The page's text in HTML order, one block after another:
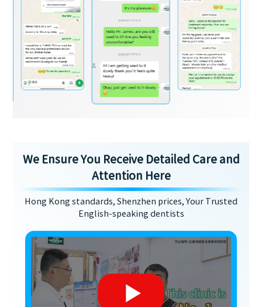
We Ensure You Receive Detailed Care and
Attention Here
Hong Kong standards, Shenzhen prices, Your Trusted
English-speaking dentists